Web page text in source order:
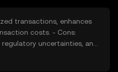
transactions, enhances
costs. - Cons:
uncertainties, and